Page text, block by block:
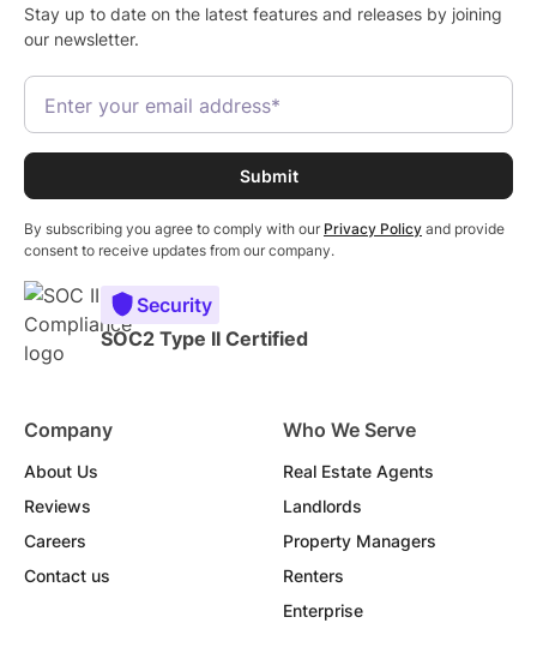
Stay up to date on the latest features and releases by joining
our newsletter.
By subscribing you agree to comply with our Privacy Policy and provide
consent to receive updates from our company.
Security
SOC2 Type II Certified
Company
About Us
Reviews
Careers
Contact us
Who We Serve
Real Estate Agents
Landlords
Property Managers
Renters
Enterprise